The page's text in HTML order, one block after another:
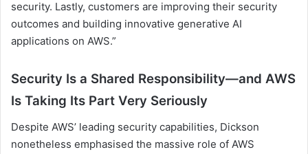
security. Lastly, customers are improving their security
outcomes and building innovative generative AI
applications on AWS.”
Security Is a Shared Responsibility—and AWS
Is Taking Its Part Very Seriously
Despite AWS’ leading security capabilities, Dickson
nonetheless emphasised the massive role of AWS